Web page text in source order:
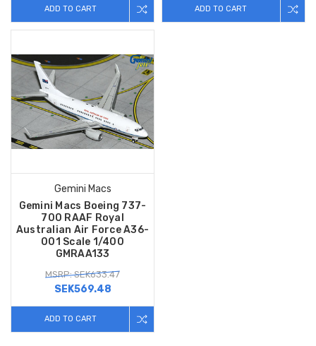
ADD TO CART ADD TO CART
Gemini Macs
Gemini Macs Boeing 737-
700 RAAF Royal
Australian Air Force A36-
001 Scale 1/400
GMRAA133
MSRP: SEK633.47
SEK569.48
ADD TO CART